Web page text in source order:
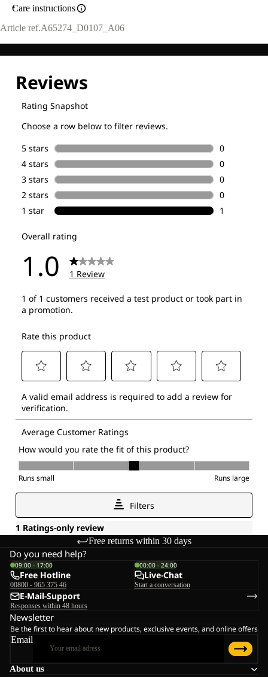
Care instructions
Article ref.A65274_D0107_A06
Free returns within 30 days
About us
Do you need help?
09:00 - 17:00
Free Hotline
00800 - 965 375 46
00:00 - 24:00
Live-Chat
Start a conversation
E-Mail-Support
Responses within 48 hours
Newsletter
Be the first to hear about new products, exclusive events, and online offers
Email